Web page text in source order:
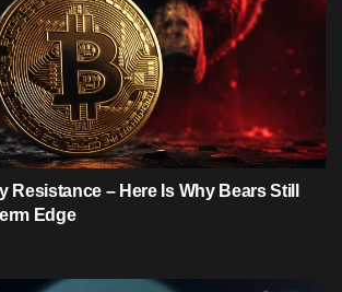
Resistance – Here Is Why Bears Still
Edge